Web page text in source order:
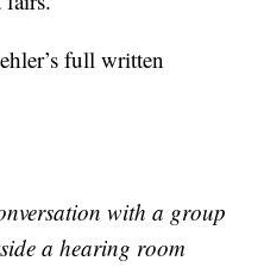
full written
with a group
a hearing room